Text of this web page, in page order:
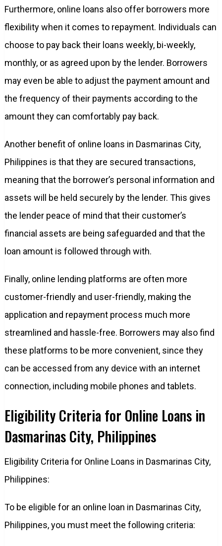
Furthermore, online loans also offer borrowers more
flexibility when it comes to repayment. Individuals can
choose to pay back their loans weekly, bi-weekly,
monthly, or as agreed upon by the lender. Borrowers
may even be able to adjust the payment amount and
the frequency of their payments according to the
amount they can comfortably pay back.
Another benefit of online loans in Dasmarinas City,
Philippines is that they are secured transactions,
meaning that the borrower’s personal information and
assets will be held securely by the lender. This gives
the lender peace of mind that their customer’s
financial assets are being safeguarded and that the
loan amount is followed through with.
Finally, online lending platforms are often more
customer-friendly and user-friendly, making the
application and repayment process much more
streamlined and hassle-free. Borrowers may also find
these platforms to be more convenient, since they
can be accessed from any device with an internet
connection, including mobile phones and tablets.
Eligibility Criteria for Online Loans in
Dasmarinas City, Philippines
Eligibility Criteria for Online Loans in Dasmarinas City,
Philippines:
To be eligible for an online loan in Dasmarinas City,
Philippines, you must meet the following criteria: